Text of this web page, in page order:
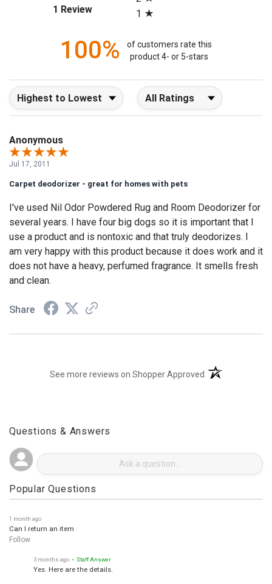
1 Review(opens in a new tab)
1
100%
of customers rate this
product 4- or 5-stars
Sort Reviews Filter Reviews by Rating
Anonymous
Jul 17, 2011
Carpet deodorizer - great for homes with pets
I've used Nil Odor Powdered Rug and Room Deodorizer for
several years. I have four big dogs so it is important that I
use a product and is nontoxic and that truly deodorizes. I
am very happy with this product because it does work and it
does not have a heavy, perfumed fragrance. It smells fresh
and clean.
Share
See more reviews on Shopper Approved (opens in a new
Questions & Answers
Popular Questions
Can I return an item
Follow
Yes. Here are the details.